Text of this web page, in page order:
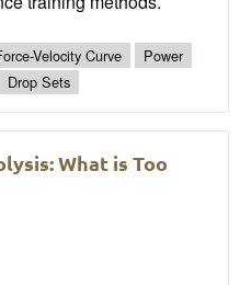
Velocity Curve
Power
Drop Sets
What is Too